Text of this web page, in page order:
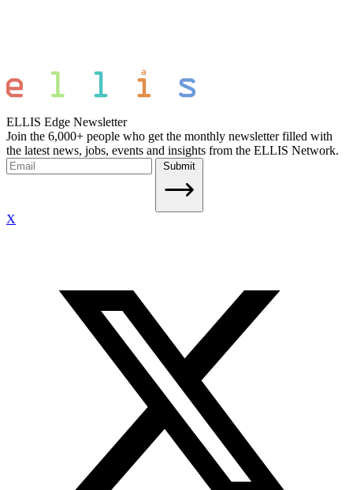
ELLIS Edge Newsletter
Join the 6,000+ people who get the monthly newsletter filled with
the latest news, jobs, events and insights from the ELLIS Network.
Submit
X